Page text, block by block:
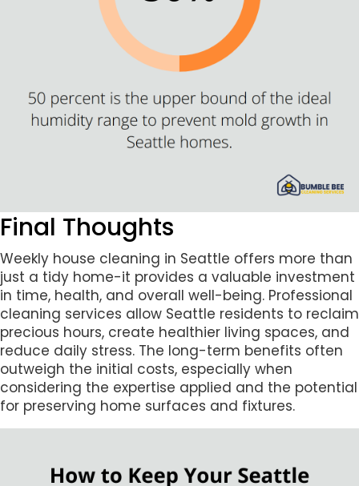
Final Thoughts
Weekly house cleaning in Seattle offers more than
just a tidy home-it provides a valuable investment
in time, health, and overall well-being. Professional
cleaning services allow Seattle residents to reclaim
precious hours, create healthier living spaces, and
reduce daily stress. The long-term benefits often
outweigh the initial costs, especially when
considering the expertise applied and the potential
for preserving home surfaces and fixtures.